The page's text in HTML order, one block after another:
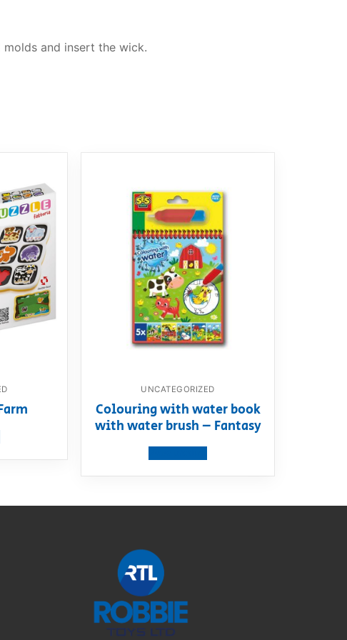
and insert the wick.
UNCATEGORIZED
Colouring with water book
with water brush – Fantasy